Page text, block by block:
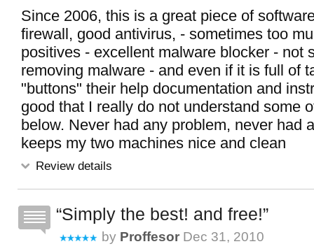
Since 2006, this is a great piece of
firewall, good antivirus, - sometimes too
positives - excellent malware blocker - not
removing malware - and even if it is full of
"buttons" their help documentation and
good that I really do not understand some
below. Never had any problem, never had
keeps my two machines nice and clean
Review details
Simply the best! and free!
by Proffesor Dec 31, 2010